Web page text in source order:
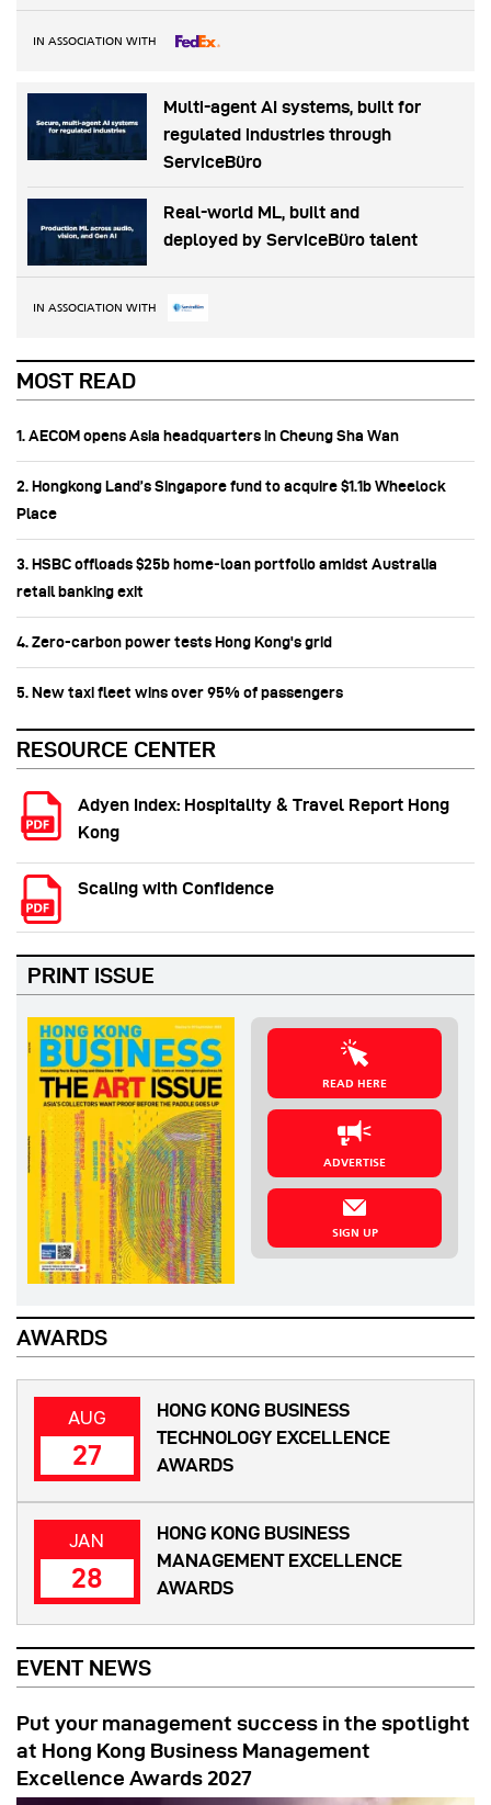
IN ASSOCIATION WITH
Multi-agent AI systems, built for
regulated industries through
ServiceBüro
Real-world ML, built and
deployed by ServiceBüro talent
IN ASSOCIATION WITH
MOST READ
1. AECOM opens Asia headquarters in Cheung Sha Wan
2. Hongkong Land’s Singapore fund to acquire $1.1b Wheelock
Place
3. HSBC offloads $25b home‑loan portfolio amidst Australia
retail banking exit
4. Zero-carbon power tests Hong Kong's grid
5. New taxi fleet wins over 95% of passengers
RESOURCE CENTER
Adyen Index: Hospitality & Travel Report Hong
Kong
Scaling with Confidence
PRINT ISSUE
READ HERE
ADVERTISE
SIGN UP
AWARDS
AUG
27
HONG KONG BUSINESS
TECHNOLOGY EXCELLENCE
AWARDS
JAN
28
HONG KONG BUSINESS
MANAGEMENT EXCELLENCE
AWARDS
EVENT NEWS
Put your management success in the spotlight
at Hong Kong Business Management
Excellence Awards 2027